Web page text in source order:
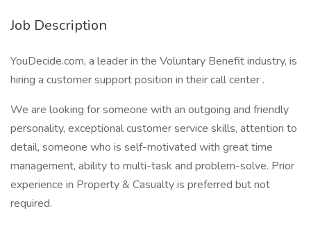
Job Description
YouDecide.com, a leader in the Voluntary Benefit industry, is
hiring a customer support position in their call center .
We are looking for someone with an outgoing and friendly
personality, exceptional customer service skills, attention to
detail, someone who is self-motivated with great time
management, ability to multi-task and problem-solve. Prior
experience in Property & Casualty is preferred but not
required.